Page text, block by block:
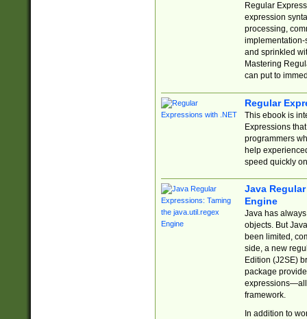
Regular
expression
processing,
implementation-
and sprinkled
Mastering
can put to
Regular
This ebook is
Expressions
programmers
help
speed quickly
Java
Engine
Java has
objects. But
been limited,
side, a new
Edition (J2SE)
package
expressions—all
framework.
In addition to